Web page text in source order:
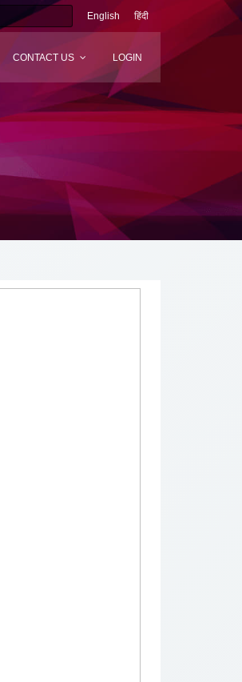
English हिंदी
CONTACT US LOGIN